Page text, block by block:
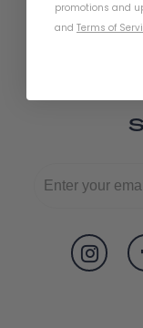
promotions and
and Terms of